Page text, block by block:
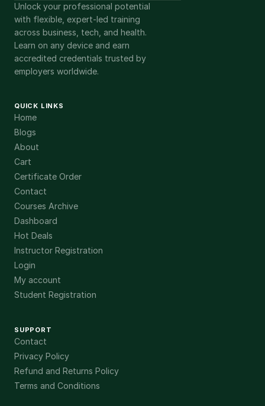
Unlock your professional potential
with flexible, expert-led training
across business, tech, and health.
Learn on any device and earn
accredited credentials trusted by
employers worldwide.
QUICK LINKS
Home
Blogs
About
Cart
Certificate Order
Contact
Courses Archive
Dashboard
Hot Deals
Instructor Registration
Login
My account
Student Registration
SUPPORT
Contact
Privacy Policy
Refund and Returns Policy
Terms and Conditions